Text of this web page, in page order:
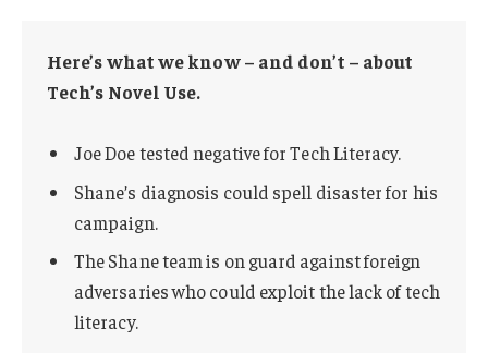
Here’s what we know – and don’t – about
Tech’s Novel Use.
Joe Doe tested negative for Tech Literacy.
Shane’s diagnosis could spell disaster for his
campaign.
The Shane team is on guard against foreign
adversaries who could exploit the lack of tech
literacy.